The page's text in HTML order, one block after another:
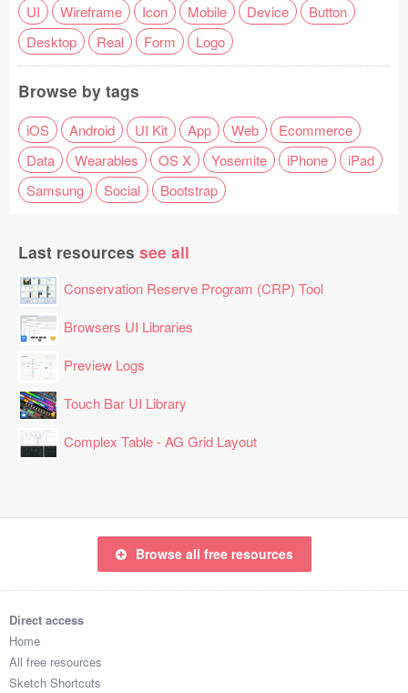
UI Wireframe Icon Mobile Device
Button
Desktop
Real Form Logo
Browse by tags
iOS Android UI Kit App Web
Ecommerce
Data
Wearables OS X Yosemite iPhone
iPad
Samsung
Social Bootstrap
Last resources see all
Conservation Reserve Program (CRP) Tool
Browsers UI Libraries
Preview Logs
Touch Bar UI Library
Complex Table - AG Grid Layout
Browse all free resources
Direct access
Home
All free resources
Sketch Shortcuts